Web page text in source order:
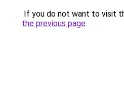
If you do not want to visit
the previous page.